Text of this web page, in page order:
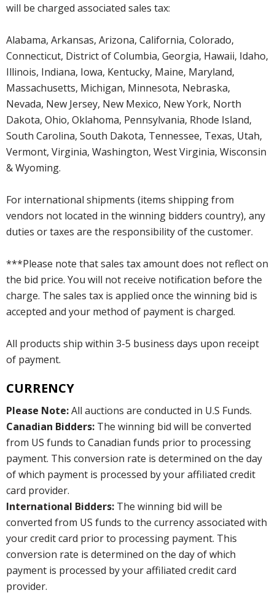
will be charged associated sales tax:
Alabama, Arkansas, Arizona, California, Colorado,
Connecticut, District of Columbia, Georgia, Hawaii, Idaho,
Illinois, Indiana, Iowa, Kentucky, Maine, Maryland,
Massachusetts, Michigan, Minnesota, Nebraska,
Nevada, New Jersey, New Mexico, New York, North
Dakota, Ohio, Oklahoma, Pennsylvania, Rhode Island,
South Carolina, South Dakota, Tennessee, Texas, Utah,
Vermont, Virginia, Washington, West Virginia, Wisconsin
& Wyoming.
For international shipments (items shipping from
vendors not located in the winning bidders country), any
duties or taxes are the responsibility of the customer.
***Please note that sales tax amount does not reflect on
the bid price. You will not receive notification before the
charge. The sales tax is applied once the winning bid is
accepted and your method of payment is charged.
All products ship within 3-5 business days upon receipt
of payment.
CURRENCY
Please Note:All auctions are conducted in U.S Funds.
Canadian Bidders: The winning bid will be converted
from US funds to Canadian funds prior to processing
payment. This conversion rate is determined on the day
of which payment is processed by your affiliated credit
card provider.
International Bidders: The winning bid will be
converted from US funds to the currency associated with
your credit card prior to processing payment. This
conversion rate is determined on the day of which
payment is processed by your affiliated credit card
provider.